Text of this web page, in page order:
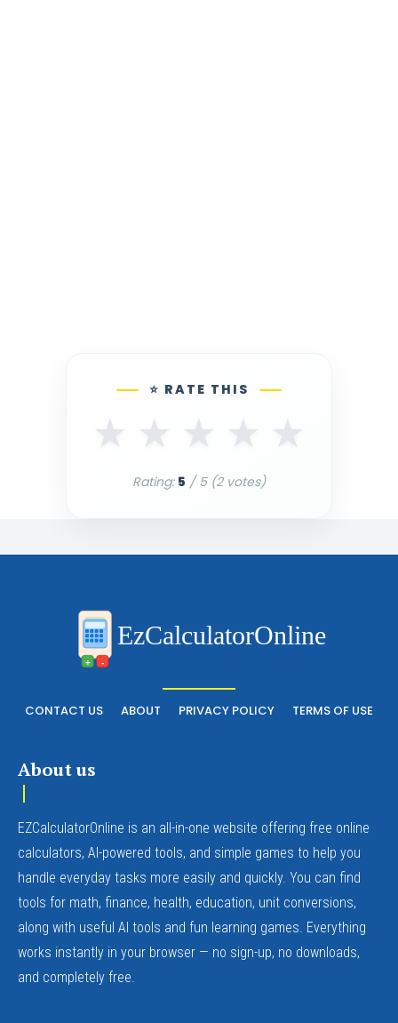
⭐ RATE THIS
★
★
★
★
★
Rating: 5 / 5 (2votes)
+ -
EzCalculatorOnline
CONTACT US ABOUT PRIVACY POLICY TERMS OF USE
About us
EZCalculatorOnline is an all-in-one website offering free online
calculators, AI-powered tools, and simple games to help you
handle everyday tasks more easily and quickly. You can find
tools for math, finance, health, education, unit conversions,
along with useful AI tools and fun learning games. Everything
works instantly in your browser — no sign-up, no downloads,
and completely free.